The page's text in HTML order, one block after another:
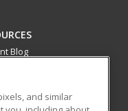
Blog
and similar